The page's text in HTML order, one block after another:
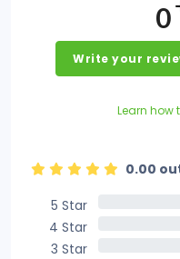
0
Write your
Learn how
0.00
5 Star
4 Star
3 Star